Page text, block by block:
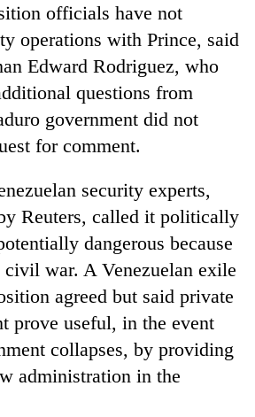
officials have not
operations with Prince, said
Edward Rodriguez, who
questions from
government did not
for comment.
security experts,
Reuters, called it politically
dangerous because
war. A Venezuelan exile
agreed but said private
prove useful, in the event
collapses, by providing
administration in the